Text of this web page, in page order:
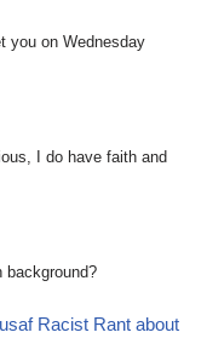
you on Wednesday
I do have faith and
background?
Racist Rant about